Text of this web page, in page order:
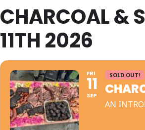
CHARCOAL &
11TH 2026
FRI
11
SEP
SOLD OUT!
AN